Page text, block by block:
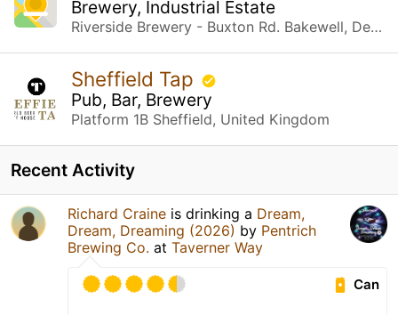
Brewery, Industrial Estate
Riverside Brewery - Buxton Rd. Bakewell, Derbyshire
Sheffield Tap
Pub, Bar, Brewery
Platform 1B Sheffield, United Kingdom
Recent Activity
Richard Craine is drinking a Dream,
Dream, Dreaming (2026) by Pentrich
Brewing Co. at Taverner Way
Can